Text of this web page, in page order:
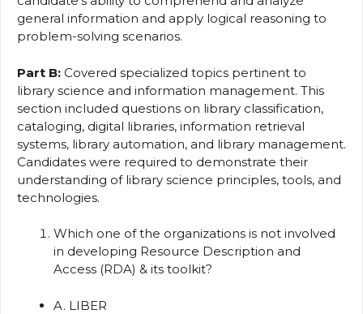
general information and apply logical reasoning to
problem-solving scenarios.
Part B: Covered specialized topics pertinent to
library science and information management. This
section included questions on library classification,
cataloging, digital libraries, information retrieval
systems, library automation, and library management.
Candidates were required to demonstrate their
understanding of library science principles, tools, and
technologies.
Which one of the organizations is not involved
in developing Resource Description and
Access (RDA) & its toolkit?
A. LIBER